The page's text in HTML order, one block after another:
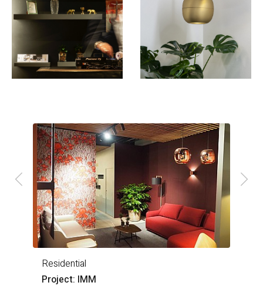
Residential
Project: IMM